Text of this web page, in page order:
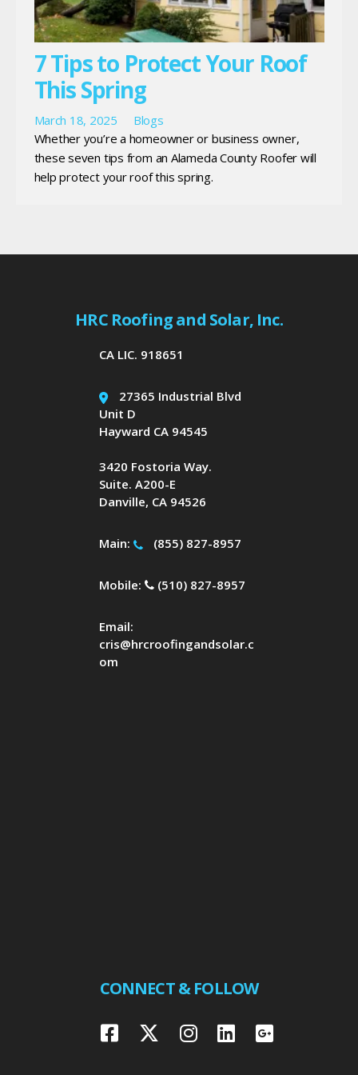
7 Tips to Protect Your Roof
This Spring
March 18, 2025
Blogs
Whether you’re a homeowner or business owner,
these seven tips from an Alameda County Roofer will
help protect your roof this spring.
HRC Roofing and Solar, Inc.
CA LIC. 918651
27365 Industrial Blvd
Unit D
Hayward CA 94545
3420 Fostoria Way.
Suite. A200-E
Danville, CA 94526
Main: (855) 827-8957
Mobile: (510) 827-8957
Email:
cris@hrcroofingandsolar.c
om
CONNECT & FOLLOW